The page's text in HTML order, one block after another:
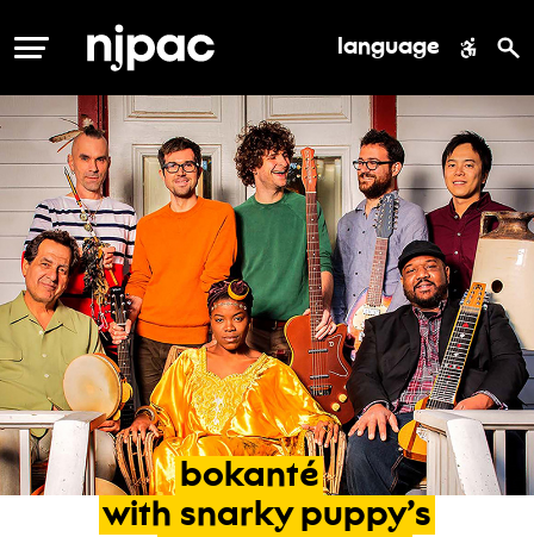
MENU language
bokanté
with snarky puppy’s